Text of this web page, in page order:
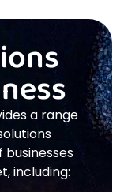
a range
including: